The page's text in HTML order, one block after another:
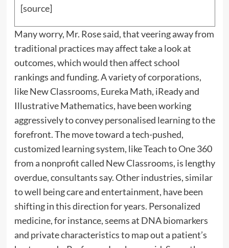
[source]
Many worry, Mr. Rose said, that veering away from
traditional practices may affect take a look at
outcomes, which would then affect school
rankings and funding. A variety of corporations,
like New Classrooms, Eureka Math, iReady and
Illustrative Mathematics, have been working
aggressively to convey personalised learning to the
forefront. The move toward a tech-pushed,
customized learning system, like Teach to One 360
from a nonprofit called New Classrooms, is lengthy
overdue, consultants say. Other industries, similar
to well being care and entertainment, have been
shifting in this direction for years. Personalized
medicine, for instance, seems at DNA biomarkers
and private characteristics to map out a patient’s